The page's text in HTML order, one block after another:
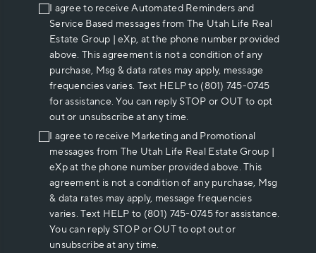
I agree to receive Automated Reminders and
Service Based messages from The Utah Life Real
Estate Group | eXp, at the phone number provided
above. This agreement is not a condition of any
purchase, Msg & data rates may apply, message
frequencies varies. Text HELP to (801) 745-0745
for assistance. You can reply STOP or OUT to opt
out or unsubscribe at any time.
I agree to receive Marketing and Promotional
messages from The Utah Life Real Estate Group |
eXp at the phone number provided above. This
agreement is not a condition of any purchase, Msg
& data rates may apply, message frequencies
varies. Text HELP to (801) 745-0745 for assistance.
You can reply STOP or OUT to opt out or
unsubscribe at any time.